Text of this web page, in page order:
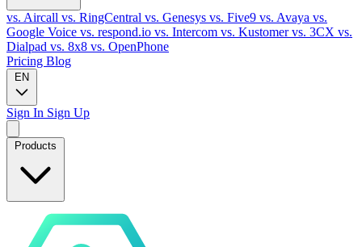
vs. Aircall vs. RingCentral vs. Genesys vs. Five9 vs. Avaya vs.
Google Voice vs. respond.io vs. Intercom vs. Kustomervs. 3CX vs.
Dialpad vs. 8x8 vs. OpenPhone
Pricing Blog
EN
Sign In Sign Up
Products